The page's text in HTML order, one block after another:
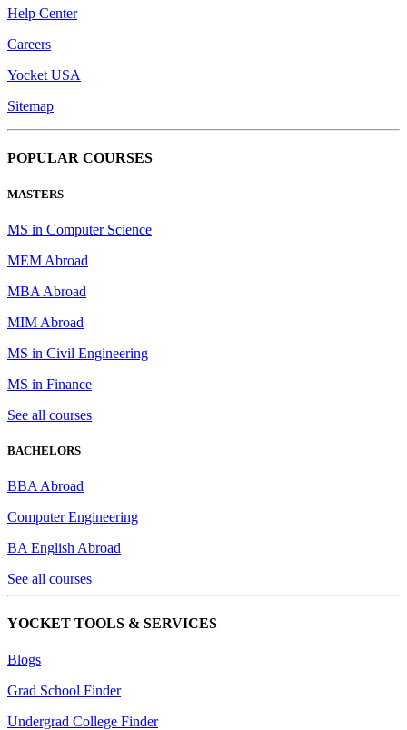
Help Center
Careers
Yocket USA
Sitemap
POPULAR COURSES
MASTERS
MS in Computer Science
MEM Abroad
MBA Abroad
MIM Abroad
MS in Civil Engineering
MS in Finance
See all courses
BACHELORS
BBA Abroad
Computer Engineering
BA English Abroad
See all courses
YOCKET TOOLS & SERVICES
Blogs
Grad School Finder
Undergrad College Finder